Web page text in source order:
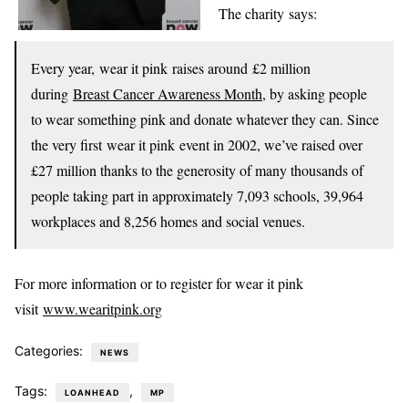
The charity says:
Every year, wear it pink raises around £2 million
during Breast Cancer Awareness Month, by asking people
to wear something pink and donate whatever they can. Since
the very first wear it pink event in 2002, we’ve raised over
£27 million thanks to the generosity of many thousands of
people taking part in approximately 7,093 schools, 39,964
workplaces and 8,256 homes and social venues.
For more information or to register for wear it pink
visitwww.wearitpink.org
Categories: NEWS
Tags: LOANHEAD , MP